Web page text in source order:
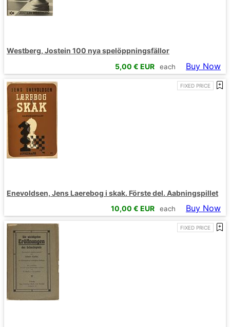
Westberg, Jostein 100 nya spelöppningsfällor
5,00 € EUR each Buy Now
FIXED PRICE
Enevoldsen, Jens Laerebog i skak. Förste del. Aabningspillet
10,00 € EUR each Buy Now
FIXED PRICE